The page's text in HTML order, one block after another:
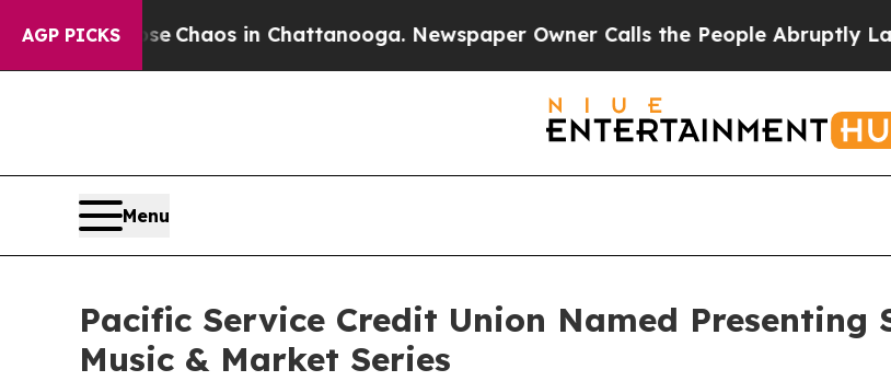
AGP PICKS
CollapseChaos in Chattanooga. Newspaper Owner Calls the People Abruptly Laid
Menu
Pacific Service Credit Union Named Presenting
Music & Market Series